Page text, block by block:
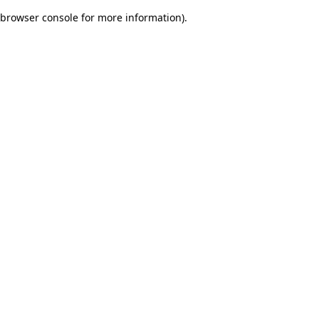
browser console for more information).